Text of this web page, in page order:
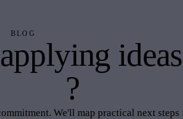
BLOG
ideas
?
We'll map practical next steps